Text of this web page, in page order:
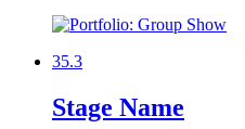
35.3
Stage Name